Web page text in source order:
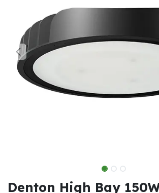
Denton High Bay